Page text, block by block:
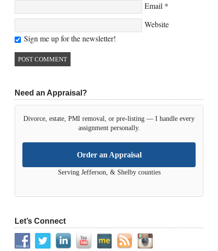
Email *
Website
Sign me up for the newsletter!
Need an Appraisal?
Divorce, estate, PMI removal, or pre-listing — I handle every
assignment personally.
Order an Appraisal
Serving Jefferson, & Shelby counties
Let’s Connect